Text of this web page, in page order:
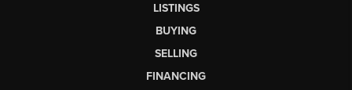
LISTINGS
BUYING
SELLING
FINANCING